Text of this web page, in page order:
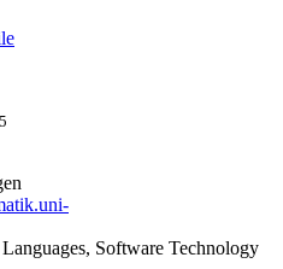
Software Technology